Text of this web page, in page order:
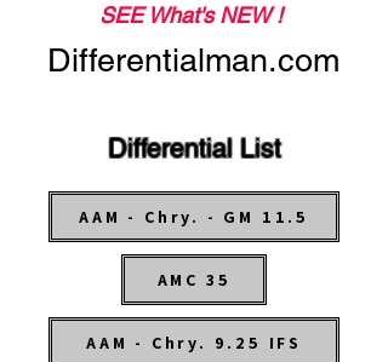
SEE What's NEW !
Differentialman.com
Differential List
AAM - Chry. - GM 11.5
AMC 35
AAM - Chry. 9.25 IFS